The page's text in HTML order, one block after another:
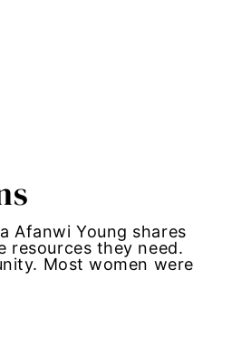
Afanwi Young shares
resources they need.
Most women were